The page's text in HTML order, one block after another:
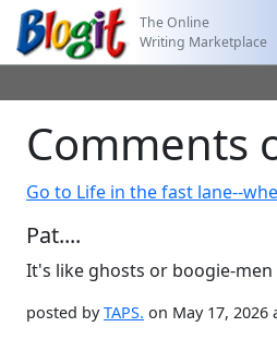
The Online
Writing Marketplace
Comments
Go to Life in the fast lane--
Pat....
It's like ghosts or boogie-
posted byTAPS. on May 17, 2026